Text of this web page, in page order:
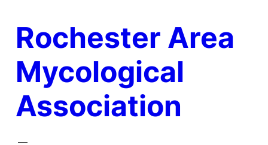
content
Rochester Area
Mycological
Association